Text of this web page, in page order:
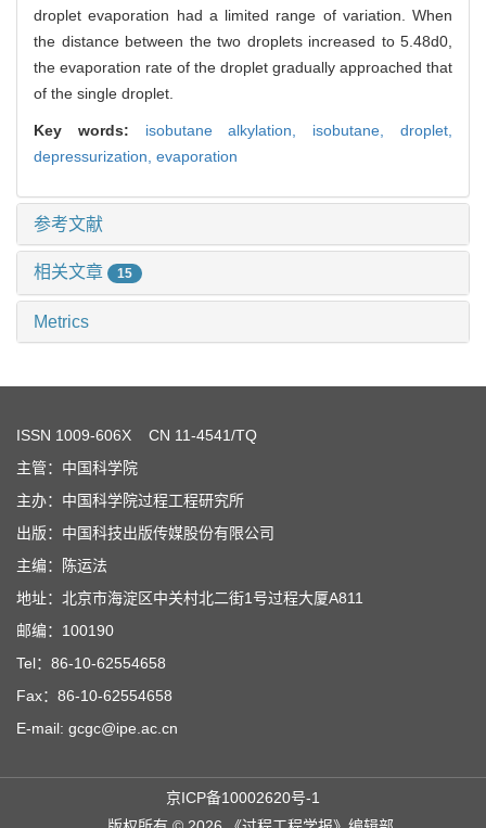
droplet evaporation had a limited range of variation. When
the distance between the two droplets increased to 5.48d0,
the evaporation rate of the droplet gradually approached that
of the single droplet.
Key words: isobutane alkylation, isobutane,droplet,
depressurization, evaporation
参考文献
相关文章 15
Metrics
ISSN 1009-606X CN 11-4541/TQ
主管：中国科学院
主办：中国科学院过程工程研究所
出版：中国科技出版传媒股份有限公司
主编：陈运法
地址：北京市海淀区中关村北二街1号过程大厦A811
邮编：100190
Tel：86-10-62554658
Fax：86-10-62554658
E-mail: gcgc@ipe.ac.cn
京ICP备10002620号-1